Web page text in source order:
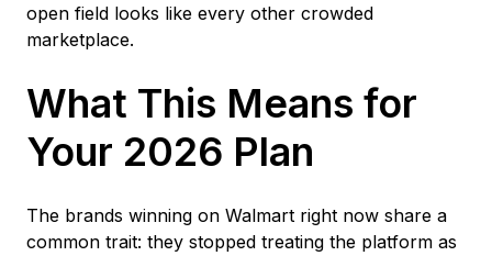
open field looks like every other crowded
marketplace.
What This Means for
Your 2026 Plan
The brands winning on Walmart right now share a
common trait: they stopped treating the platform as